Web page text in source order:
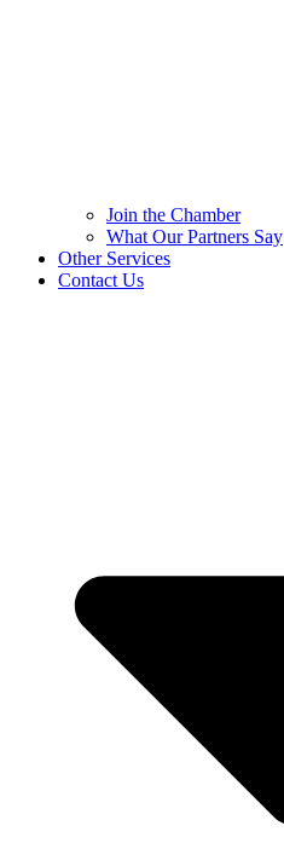
Join the Chamber
What Our Partners Say
Other Services
Contact Us